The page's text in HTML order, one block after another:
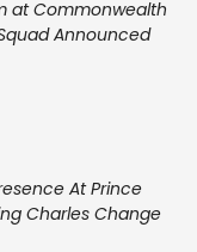
at Commonwealth
Announced
At Prince
Charles Change